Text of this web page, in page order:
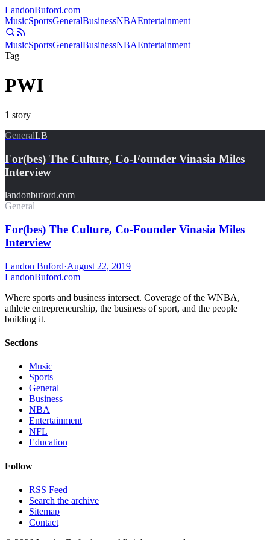
LandonBuford.com
MusicSportsGeneralBusinessNBAEntertainment
MusicSportsGeneralBusinessNBAEntertainment
Tag
PWI
1 story
GeneralLB
For(bes) The Culture, Co-Founder Vinasia Miles
Interview
landonbuford.com
General
For(bes) The Culture, Co-Founder Vinasia Miles
Interview
Landon Buford·August 22, 2019
LandonBuford.com
Where sports and business intersect. Coverage of the WNBA,
athlete entrepreneurship, the business of sport, and the people
building it.
Sections
Music
Sports
General
Business
NBA
Entertainment
NFL
Education
Follow
RSS Feed
Search the archive
Sitemap
Contact